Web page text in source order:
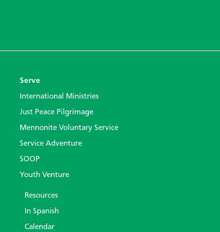
Serve
International Ministries
Just Peace Pilgrimage
Mennonite Voluntary Service
Service Adventure
SOOP
Youth Venture
Resources
In Spanish
Calendar